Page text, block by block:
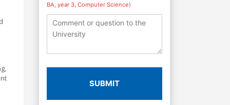
BA, year 3, Computer Science)
SUBMIT